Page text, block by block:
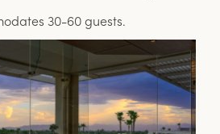
30-60 guests.